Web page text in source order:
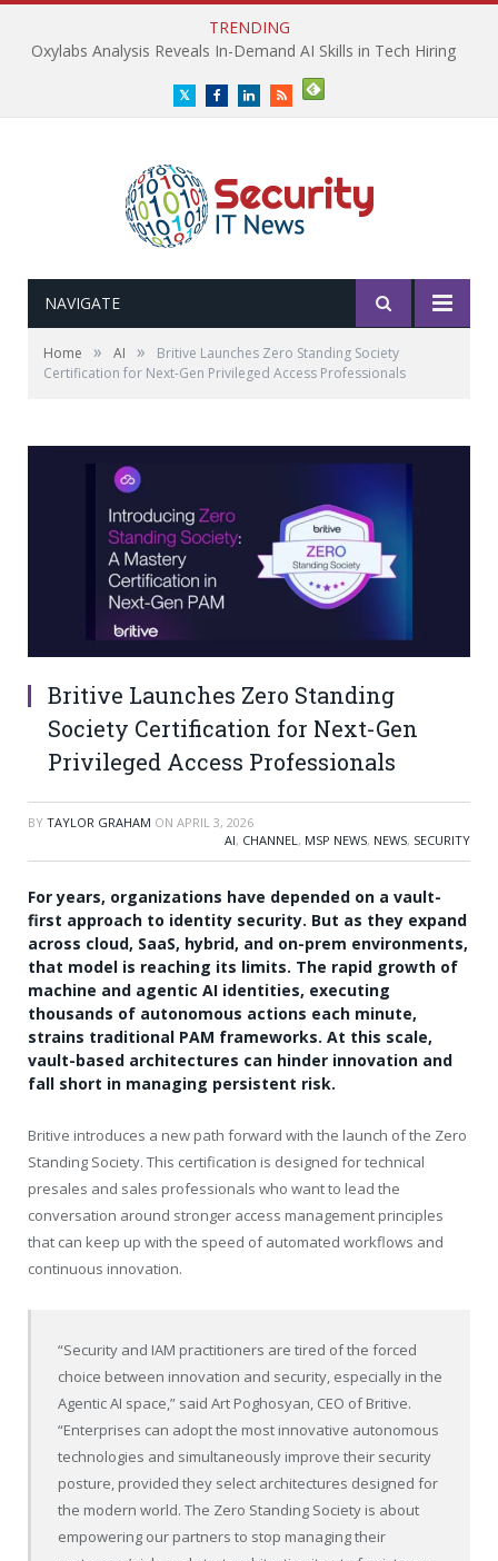
TRENDING
Oxylabs Analysis Reveals In-Demand AI Skills in Tech Hiring
TwitterFacebookLinkedInRSS
NAVIGATE
Home » AI »
Britive Launches Zero Standing Society
Certification for Next-Gen Privileged Access Professionals
Britive Launches Zero Standing
Society Certification for Next-Gen
Privileged Access Professionals
BY TAYLOR GRAHAM ON APRIL 3, 2026
AI, CHANNEL, MSP NEWS, NEWS, SECURITY
For years, organizations have depended on a vault-
first approach to identity security. But as they expand
across cloud, SaaS, hybrid, and on-prem environments,
that model is reaching its limits. The rapid growth of
machine and agentic AI identities, executing
thousands of autonomous actions each minute,
strains traditional PAM frameworks. At this scale,
vault-based architectures can hinder innovation and
fall short in managing persistent risk.
Britive introduces a new path forward with the launch of the Zero
Standing Society. This certification is designed for technical
presales and sales professionals who want to lead the
conversation around stronger access management principles
that can keep up with the speed of automated workflows and
continuous innovation.
“Security and IAM practitioners are tired of the forced
choice between innovation and security, especially in the
Agentic AI space,” said Art Poghosyan, CEO of Britive.
“Enterprises can adopt the most innovative autonomous
technologies and simultaneously improve their security
posture, provided they select architectures designed for
the modern world. The Zero Standing Society is about
empowering our partners to stop managing their